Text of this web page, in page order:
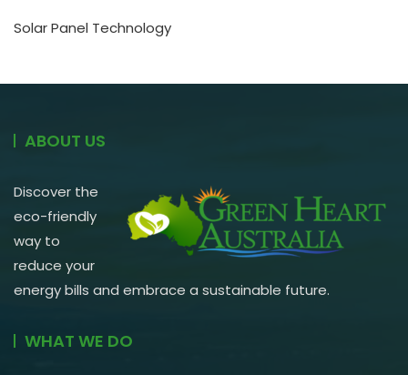
Solar Panel Technology
ABOUT US
Discover the
eco-friendly
way to
reduce your
energy bills and embrace a sustainable future.
WHAT WE DO